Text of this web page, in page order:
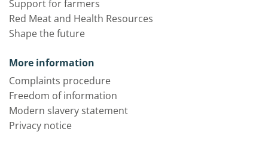
Support for farmers
Red Meat and Health Resources
Shape the future
More information
Complaints procedure
Freedom of information
Modern slavery statement
Privacy notice